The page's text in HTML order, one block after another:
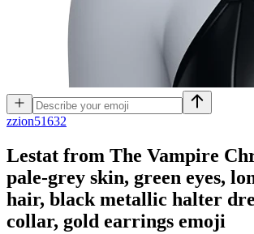
zzion51632
Lestat from The Vampire
pale-grey skin, green eyes,
hair, black metallic halter
collar, gold earrings emoji